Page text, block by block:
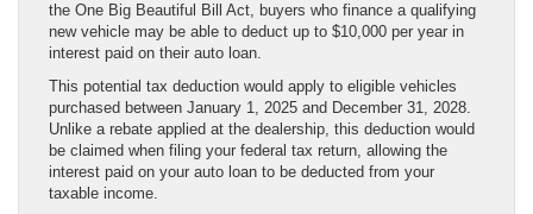
the One Big Beautiful Bill Act, buyers who finance a qualifying
new vehicle may be able to deduct up to $10,000 per year in
interest paid on their auto loan.
This potential tax deduction would apply to eligible vehicles
purchased between January 1, 2025 and December 31, 2028.
Unlike a rebate applied at the dealership, this deduction would
be claimed when filing your federal tax return, allowing the
interest paid on your auto loan to be deducted from your
taxable income.